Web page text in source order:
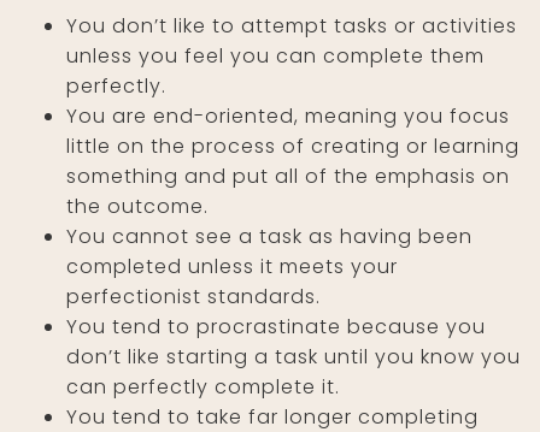
You don’t like to attempt tasks or activities
unless you feel you can complete them
perfectly.
You are end-oriented, meaning you focus
little on the process of creating or learning
something and put all of the emphasis on
the outcome.
You cannot see a task as having been
completed unless it meets your
perfectionist standards.
You tend to procrastinate because you
don’t like starting a task until you know you
can perfectly complete it.
You tend to take far longer completing